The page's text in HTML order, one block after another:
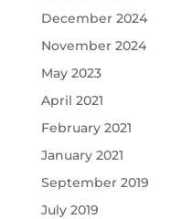
December 2024
November 2024
May 2023
April 2021
February 2021
January 2021
September 2019
July 2019